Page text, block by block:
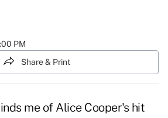
PM
Share & Print
me of Alice Cooper's hit